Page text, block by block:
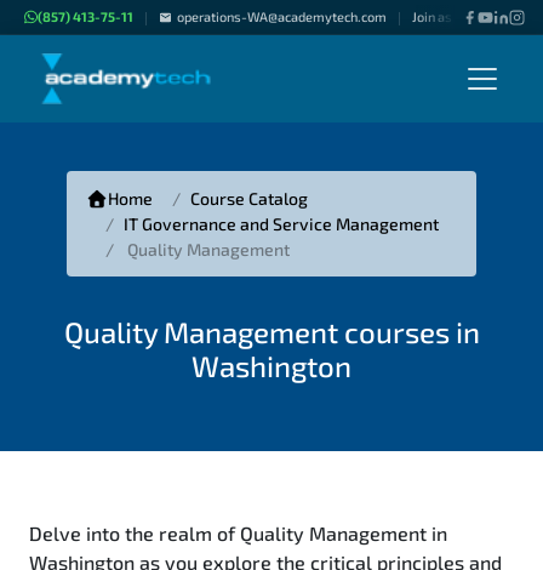
(857) 413-75-11 | operations-WA@academytech.com | Join as "Freelance
Home
Course Catalog
IT Governance and Service Management
Quality Management
Quality Management courses in
Washington
Delve into the realm of Quality Management in
Washington as you explore the critical principles and